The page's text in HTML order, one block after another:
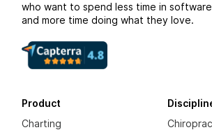
who want to spend less time in software
and more time doing what they love.
Product
Charting